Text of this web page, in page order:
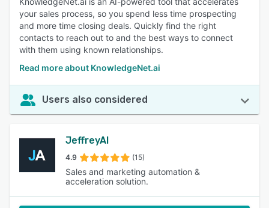
your sales process, so you spend less time prospecting
and more time closing deals. Quickly find the right
contacts to reach out to and the best ways to connect
with them using known relationships.
Read more about KnowledgeNet.ai
Users also considered
JeffreyAI
4.9 (15)
Sales and marketing automation &
acceleration solution.